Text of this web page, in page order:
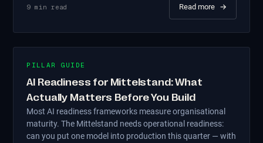
9 min read Read more →
PILLAR GUIDE
AI Readiness for Mittelstand: What
Actually Matters Before You Build
Most AI readiness frameworks measure organisational
maturity. The Mittelstand needs operational readiness:
can you put one model into production this quarter — with